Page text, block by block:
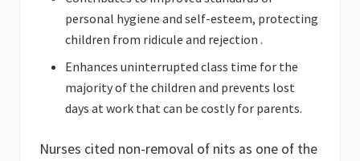
personal hygiene and self-esteem, protecting
children from ridicule and rejection .
Enhances uninterrupted class time for the
majority of the children and prevents lost
days at work that can be costly for parents.
Nurses cited non-removal of nits as one of the